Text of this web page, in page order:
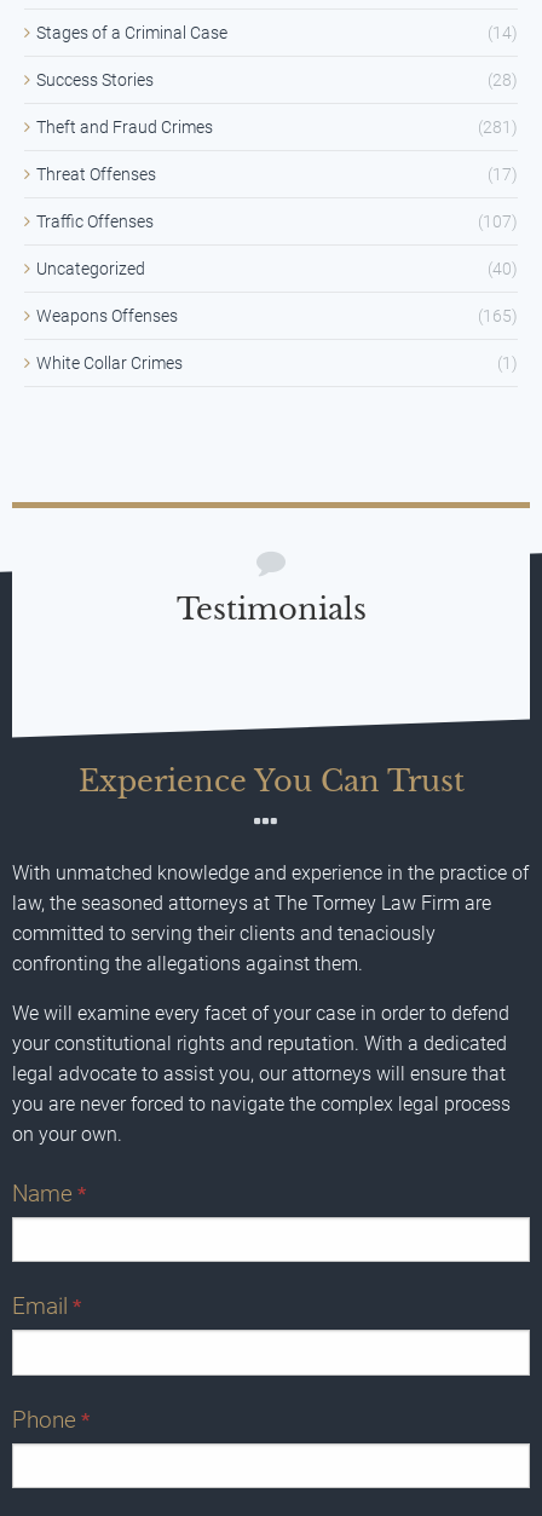
Stages of a Criminal Case (14)
Success Stories (28)
Theft and Fraud Crimes (281)
Threat Offenses (17)
Traffic Offenses (107)
Uncategorized (40)
Weapons Offenses (165)
White Collar Crimes (1)
Testimonials
Experience You Can Trust
With unmatched knowledge and experience in the practice of
law, the seasoned attorneys at The Tormey Law Firm are
committed to serving their clients and tenaciously
confronting the allegations against them.
We will examine every facet of your case in order to defend
your constitutional rights and reputation. With a dedicated
legal advocate to assist you, our attorneys will ensure that
you are never forced to navigate the complex legal process
on your own.
Name *
Email *
Phone *